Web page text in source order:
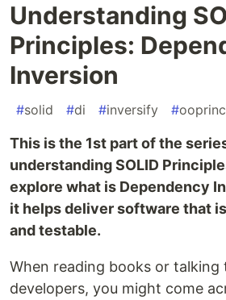
Understanding
Principles:
Inversion
#solid #di #inversify #
This is the 1st part of the
understanding SOLID
explore what is Dependency
it helps deliver software that
and testable.
When reading books or talking
developers, you might come